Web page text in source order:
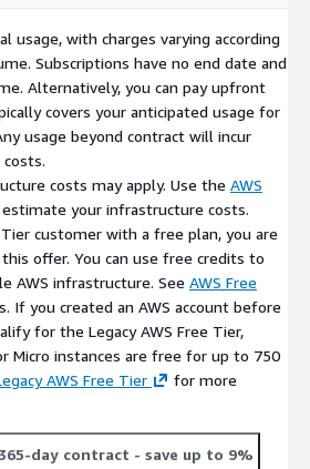
usage, with charges varying according
Subscriptions have no end date and
Alternatively, you can pay upfront
covers your anticipated usage for
usage beyond contract will incur
costs may apply. Use the AWS
your infrastructure costs.
Tier customer with a free plan, you are
offer. You can use free credits to
AWS infrastructure. See AWS Free
If you created an AWS account before
for the Legacy AWS Free Tier,
Micro instances are free for up to 750
AWS Free Tier
for more
365-day contract - save up to 9%